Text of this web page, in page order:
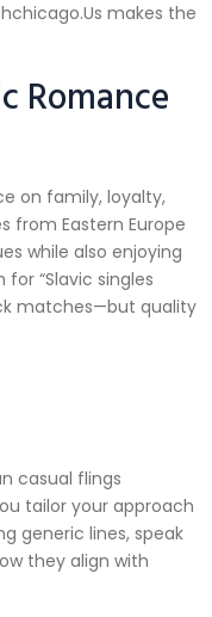
makes the
Romance
on family, loyalty,
from Eastern Europe
while also enjoying
“Slavic singles
matches—but quality
casual flings
tailor your approach
generic lines, speak
they align with